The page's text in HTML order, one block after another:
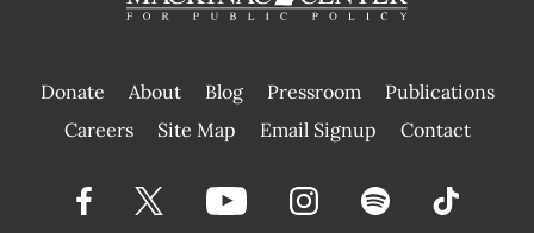
Donate About Blog Pressroom
Publications
|
Careers Site Map Email Signup Contact